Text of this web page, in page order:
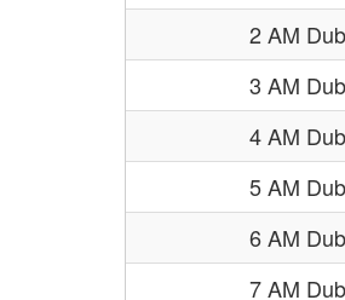
2 AM
3 AM
4 AM
5 AM
6 AM
7 AM